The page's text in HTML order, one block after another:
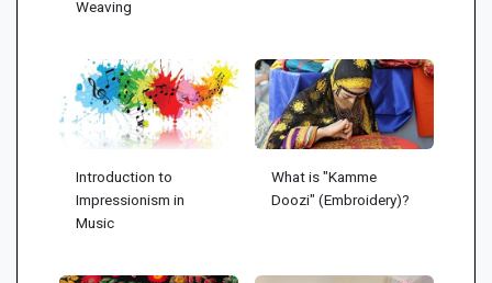
Weaving
Introduction to
Impressionism in
Music
What is "Kamme
Doozi" (Embroidery)?